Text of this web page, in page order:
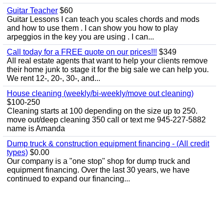
Guitar Teacher $60
Guitar Lessons I can teach you scales chords and mods
and how to use them . I can show you how to play
arpeggios in the key you are using . I can...
Call today for a FREE quote on our prices!!! $349
All real estate agents that want to help your clients remove
their home junk to stage it for the big sale we can help you.
We rent 12-, 20-, 30-, and...
House cleaning (weekly/bi-weekly/move out cleaning)
$100-250
Cleaning starts at 100 depending on the size up to 250.
move out/deep cleaning 350 call or text me 945-227-5882
name is Amanda
Dump truck & construction equipment financing - (All credit
types) $0.00
Our company is a "one stop" shop for dump truck and
equipment financing. Over the last 30 years, we have
continued to expand our financing...